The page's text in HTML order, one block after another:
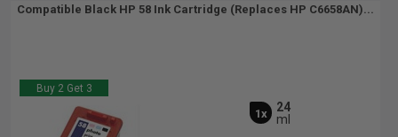
Compatible Black HP 58 Ink Cartridge (Replaces HP C6658AN)...
Buy 2 Get 3
1x
24
ml